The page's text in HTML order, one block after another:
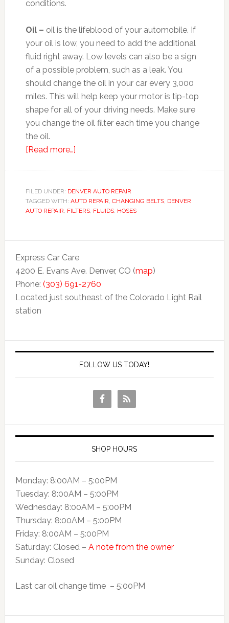
conditions.
Oil – oil is the lifeblood of your automobile. If
your oil is low, you need to add the additional
fluid right away. Low levels can also be a sign
of a possible problem, such as a leak. You
should change the oil in your car every 3,000
miles. This will help keep your motor is tip-top
shape for all of your driving needs. Make sure
you change the oil filter each time you change
the oil.
[Read more…]
FILED UNDER: DENVER AUTO REPAIR
TAGGED WITH: AUTO REPAIR CHANGING BELTS, DENVER
AUTO REPAIR FILTERS, FLUIDS, HOSES
Express Car Care
4200 E. Evans Ave. Denver, CO (map)
Phone: (303) 691-2760
Located just southeast of the Colorado Light Rail
station
FOLLOW US TODAY!
SHOP HOURS
Monday: 8:00AM – 5:00PM
Tuesday: 8:00AM – 5:00PM
Wednesday: 8:00AM – 5:00PM
Thursday: 8:00AM – 5:00PM
Friday: 8:00AM – 5:00PM
Saturday: Closed – A note from the owner
Sunday: Closed
Last car oil change time – 5:00PM